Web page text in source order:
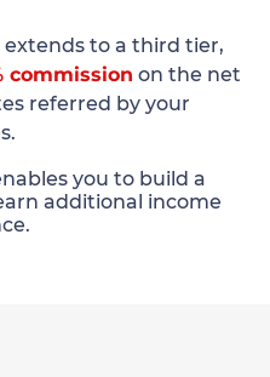
to a third tier,
commission on the net
referred by your
you to build a
additional income